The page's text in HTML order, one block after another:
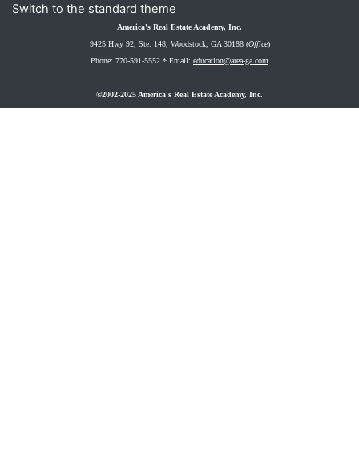
Switch to the standard theme
America's Real Estate Academy, Inc.
9425 Hwy 92, Ste. 148, Woodstock, GA 30188 (Office)
Phone: 770-591-5552 * Email: education@area-ga.com
©2002-2025 America's Real Estate Academy, Inc.